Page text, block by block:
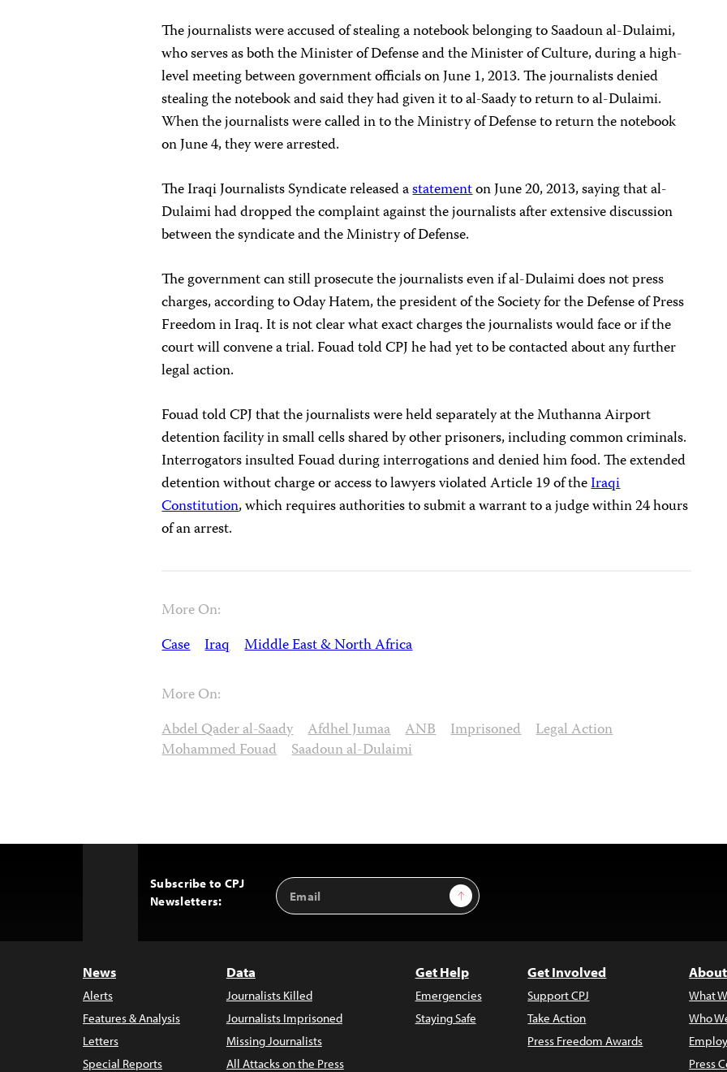
The journalists were accused of stealing a notebook belonging to Saadoun al-Dulaimi,
who serves as both the Minister of Defense and the Minister of Culture, during a high-
level meeting between government officials on June 1, 2013. The journalists denied
stealing the notebook and said they had given it to al-Saady to return to al-Dulaimi.
When the journalists were called in to the Ministry of Defense to return the notebook
on June 4, they were arrested.
The Iraqi Journalists Syndicate released astatementon June 20, 2013, saying that al-
Dulaimi had dropped the complaint against the journalists after extensive discussion
between the syndicate and the Ministry of Defense.
The government can still prosecute the journalists even if al-Dulaimi does not press
charges, according to Oday Hatem, the president of the Society for the Defense of Press
Freedom in Iraq. It is not clear what exact charges the journalists would face or if the
court will convene a trial. Fouad told CPJ he had yet to be contacted about any further
legal action.
Fouad told CPJ that the journalists were held separately at the Muthanna Airport
detention facility in small cells shared by other prisoners, including common criminals.
Interrogators insulted Fouad during interrogations and denied him food. The extended
detention without charge or access to lawyers violated Article 19 of theIraqi
Constitution, which requires authorities to submit a warrant to a judge within 24 hours
of an arrest.
More On:
Case Iraq Middle East & North Africa
More On:
Abdel Qader al-Saady Afdhel Jumaa ANB Imprisoned Legal Action
Mohammed Fouad Saadoun al-Dulaimi
Subscribe to CPJ
Newsletters:
Email
Address
Sign Up
News
Alerts
Features & Analysis
Letters
Special Reports
Data
Journalists Killed
Journalists Imprisoned
Missing Journalists
All Attacks on the Press
Get Help
Emergencies
Staying Safe
Get Involved
Support CPJ
Take Action
Press Freedom Awards
What
Who
Press